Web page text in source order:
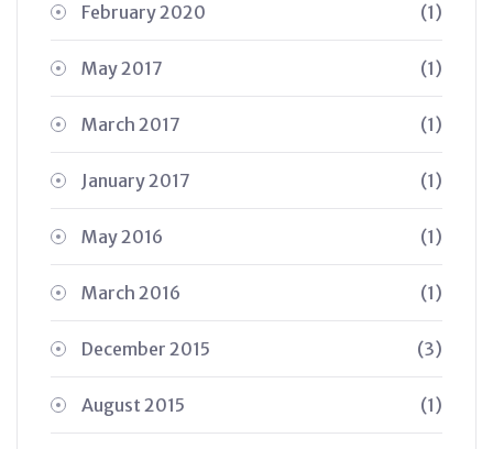
February 2020 (1)
May 2017 (1)
March 2017 (1)
January 2017 (1)
May 2016 (1)
March 2016 (1)
December 2015 (3)
August 2015 (1)